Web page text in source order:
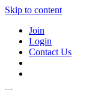
Skip to content
Join
Login
Contact Us